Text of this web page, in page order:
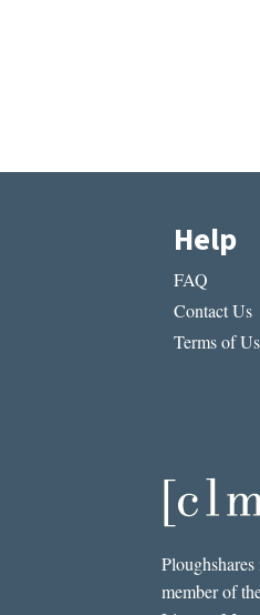
Help
FAQ
Contact Us
Terms of
member of